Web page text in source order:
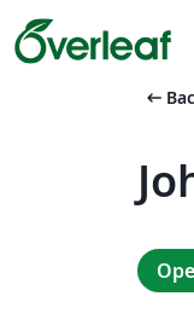
arrow_left_alt